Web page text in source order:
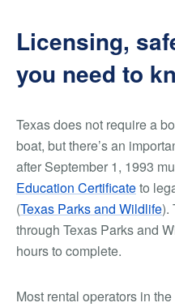
Licensing,
you need to
Texas does not require a
boat, but there’s an
after September 1, 1993
Education Certificateto
(Texas Parks and Wildlife).
through Texas Parks and
hours to complete.
Most rental operators in